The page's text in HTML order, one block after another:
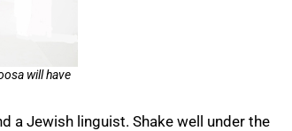
will have
a Jewish linguist. Shake well under the